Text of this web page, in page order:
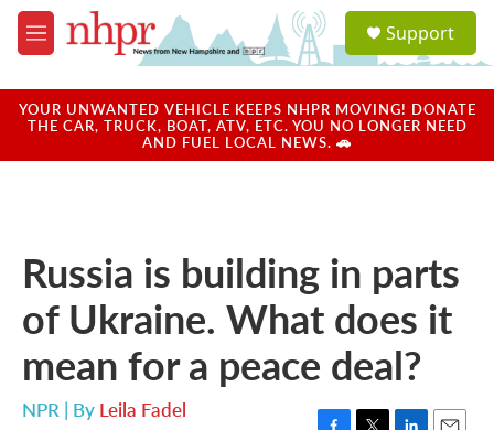
Skip to main content
M
e
u
a
u
Support
YOUR UNWANTED VEHICLE KEEPS NHPR MOVING! DONATE
THE CAR, TRUCK, BOAT, ATV, ETC. YOU NO LONGER NEED
AND FUEL LOCAL NEWS. 🚗
Russia is building in parts
of Ukraine. What does it
mean for a peace deal?
NPR | By Leila Fadel